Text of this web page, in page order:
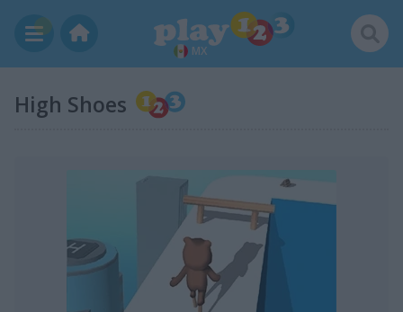
MX
High Shoes